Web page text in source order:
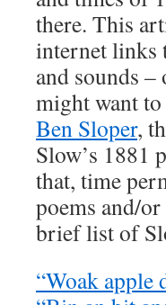
there. This
internet links
and sounds
might want
Ben Sloper,
Slow’s 1881
that, time
poems and/
brief list of
“Woak apple